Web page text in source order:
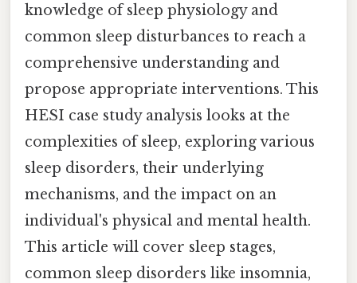
knowledge of sleep physiology and
common sleep disturbances to reach a
comprehensive understanding and
propose appropriate interventions. This
HESI case study analysis looks at the
complexities of sleep, exploring various
sleep disorders, their underlying
mechanisms, and the impact on an
individual's physical and mental health.
This article will cover sleep stages,
common sleep disorders like insomnia,